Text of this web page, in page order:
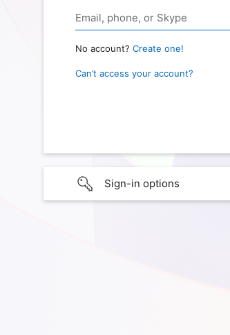
No account? Create one!
Can’t access your account?
Sign-in options